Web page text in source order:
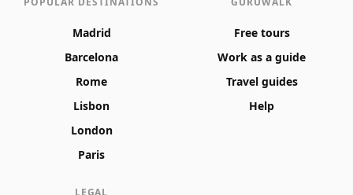
Madrid
Barcelona
Rome
Lisbon
London
Paris
Free tours
Work as a guide
Travel guides
Help
LEGAL